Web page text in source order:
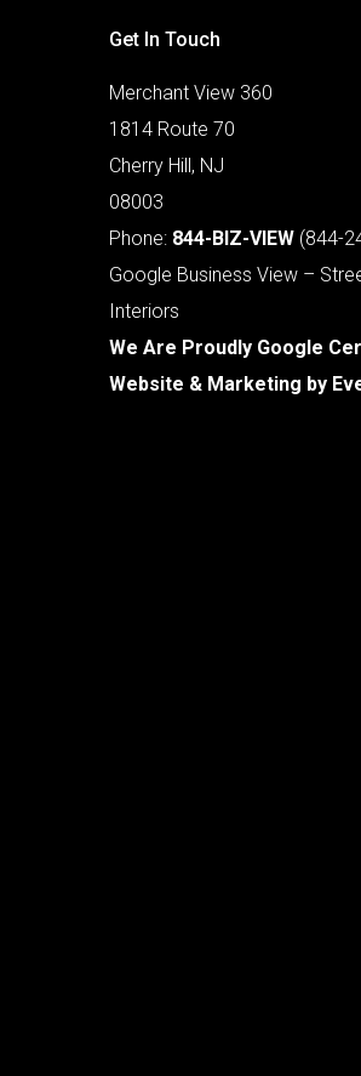
Get In Touch
Merchant View 360
1814 Route 70
Cherry Hill, NJ
08003
Phone: 844-BIZ-VIEW (844-
Google Business View –
Interiors
We Are Proudly Google
Website & Marketing by